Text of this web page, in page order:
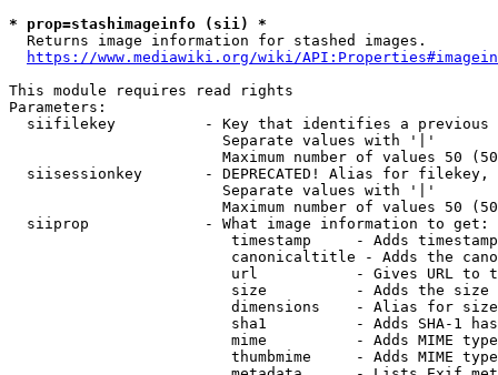
* prop=stashimageinfo (sii) *
  Returns image information for stashed images.
https://www.mediawiki.org/wiki/
This module requires read rights
Parameters:
siifilekey          - Key that identifies a
                        Separate values with '|'
Maximum number of values 50
siisessionkey       - DEPRECATED! Alias for filekey,
                        Separate values with '|'
Maximum number of values 50
  siiprop             - What image information to get:
timestamp     - Adds
canonicaltitle - Adds the
url           - Gives URL to
size          - Adds the
                         dimensions    - Alias for size
sha1          - Adds SHA-1
mime          - Adds MIME
thumbmime     - Adds MIME